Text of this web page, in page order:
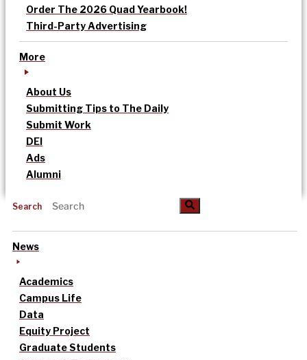
Order The 2026 Quad Yearbook!
Third-Party Advertising
More
About Us
Submitting Tips to The Daily
Submit Work
DEI
Ads
Alumni
Search
News
Academics
Campus Life
Data
Equity Project
Graduate Students